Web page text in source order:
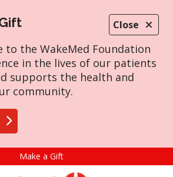
Close
to the WakeMed Foundation
in the lives of our patients
supports the health and
community.
Make a Gift